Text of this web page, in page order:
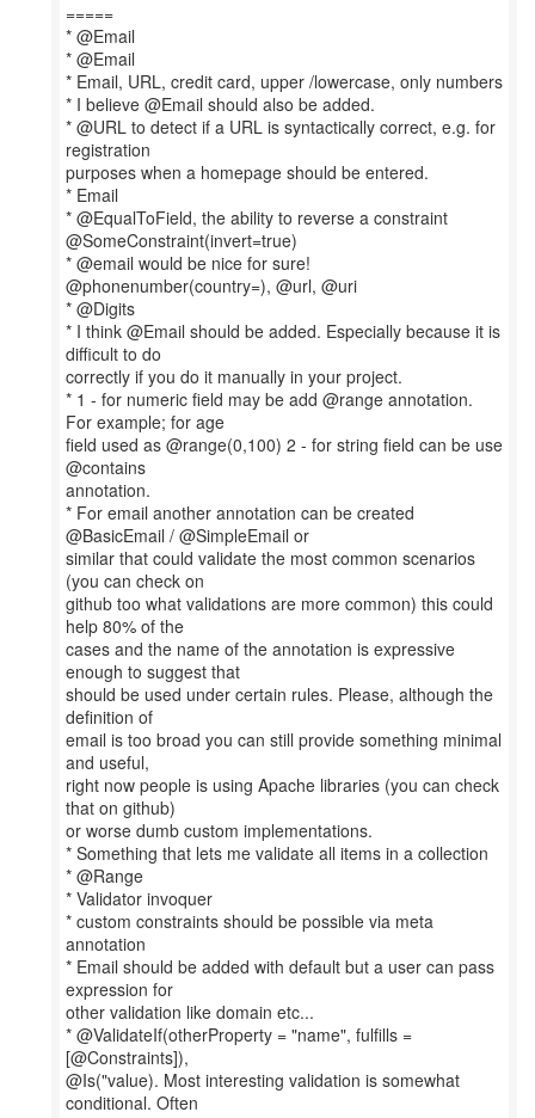
=====
* @Email
* @Email
* Email, URL, credit card, upper /lowercase, only numbers
* I believe @Email should also be added.
* @URL to detect if a URL is syntactically correct, e.g. for
registration
purposes when a homepage should be entered.
* Email
* @EqualToField, the ability to reverse a constraint
@SomeConstraint(invert=true)
* @email would be nice for sure!
@phonenumber(country=), @url, @uri
* @Digits
* I think @Email should be added. Especially because it is
difficult to do
correctly if you do it manually in your project.
* 1 - for numeric field may be add @range annotation.
For example; for age
field used as @range(0,100) 2 - for string field can be use
@contains
annotation.
* For email another annotation can be created
@BasicEmail / @SimpleEmail or
similar that could validate the most common scenarios
(you can check on
github too what validations are more common) this could
help 80% of the
cases and the name of the annotation is expressive
enough to suggest that
should be used under certain rules. Please, although the
definition of
email is too broad you can still provide something minimal
and useful,
right now people is using Apache libraries (you can check
that on github)
or worse dumb custom implementations.
* Something that lets me validate all items in a collection
* @Range
* Validator invoquer
* custom constraints should be possible via meta
annotation
* Email should be added with default but a user can pass
expression for
other validation like domain etc...
* @ValidateIf(otherProperty = "name", fulfills =
[@Constraints]),
@Is("value). Most interesting validation is somewhat
conditional. Often